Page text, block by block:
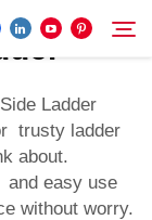
Search
Ladder
trusty ladder
about.
and easy use
without worry.